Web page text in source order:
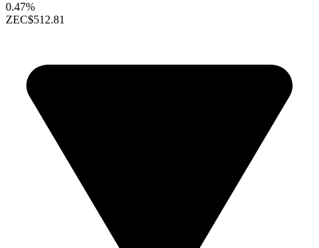
0.47%
ZEC$512.81